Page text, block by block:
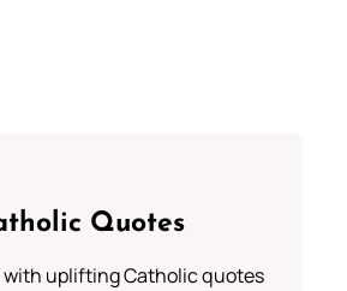
Quotes
with uplifting Catholic quotes